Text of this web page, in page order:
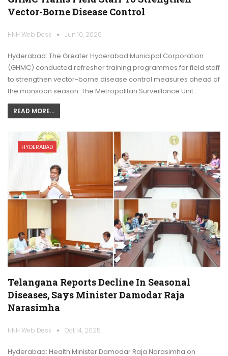
Vector-Borne Disease Control
HNH Web Desk Jun 10, 2026
Hyderabad: The Greater Hyderabad Municipal Corporation
(GHMC) conducted refresher training programmes for field staff
to strengthen vector-borne disease control measures ahead of
the monsoon season. The Metropolitan Surveillance Unit…
READ MORE...
HYDERABAD
Telangana Reports Decline In Seasonal
Diseases, Says Minister Damodar Raja
Narasimha
HNH Web Desk Oct 14, 2025
Hyderabad: Health Minister Damodar Raja Narasimha on